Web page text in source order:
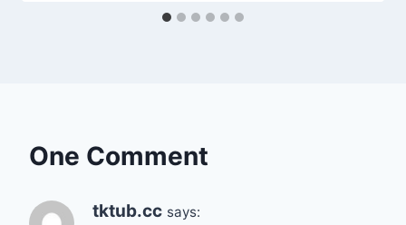
One Comment
tktub.cc says: